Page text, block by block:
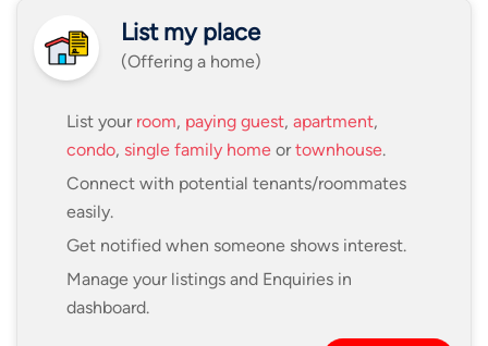
List my place
(Offering a home)
List your room, paying guest, apartment,
condo, single family home ortownhouse.
Connect with potential tenants/roommates
easily.
Get notified when someone shows interest.
Manage your listings and Enquiries in
dashboard.